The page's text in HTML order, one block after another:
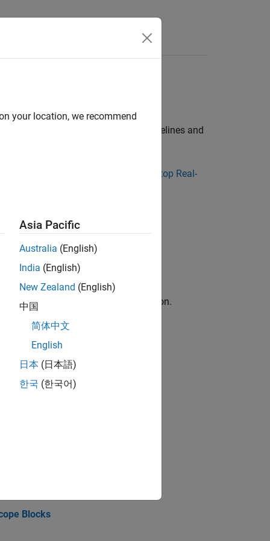
Real-Time™product
product, refer to these guidelines and
Simulink Desktop Real-
the execution of a real-time application.
installation requirements.
Blocks
your location, we recommend
Asia Pacific
Australia (English)
India (English)
New Zealand (English)
中国
简体中文
English
日本 (日本語)
한국 (한국어)